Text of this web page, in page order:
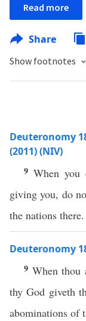
Read more
Share
Show footnotes
Deuteronomy
(2011) (NIV)
9 When you
giving you, do
the nations there.
Deuteronomy
9 When thou
thy God giveth
abominations of